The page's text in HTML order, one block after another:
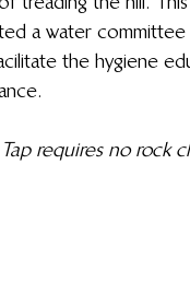
a water
the hygiene
requires no rock